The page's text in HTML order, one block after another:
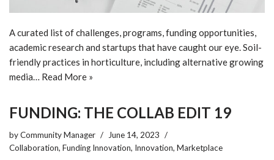
A curated list of challenges, programs, funding opportunities,
academic research and startups that have caught our eye. Soil-
friendly practices in horticulture, including alternative growing
media… Read More »
FUNDING: THE COLLAB EDIT 19
byCommunity Manager
June 14, 2023
Collaboration, Funding Innovation, Innovation, Marketplace